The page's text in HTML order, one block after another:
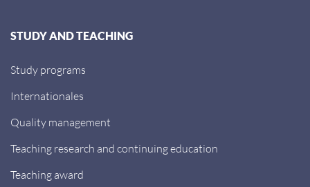
STUDY AND TEACHING
Study programs
Internationales
Quality management
Teaching research and continuing education
Teaching award